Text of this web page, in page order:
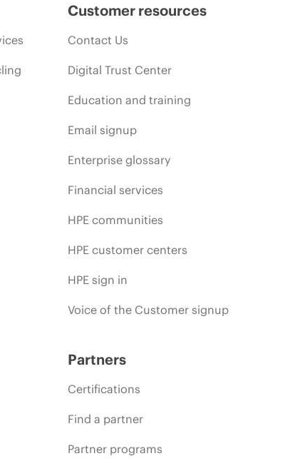
Customer resources
Contact Us
Digital Trust Center
Education and training
Email signup
Enterprise glossary
Financial services
HPE communities
HPE customer centers
HPE sign in
Voice of the Customer signup
Partners
Certifications
Find a partner
Partner programs